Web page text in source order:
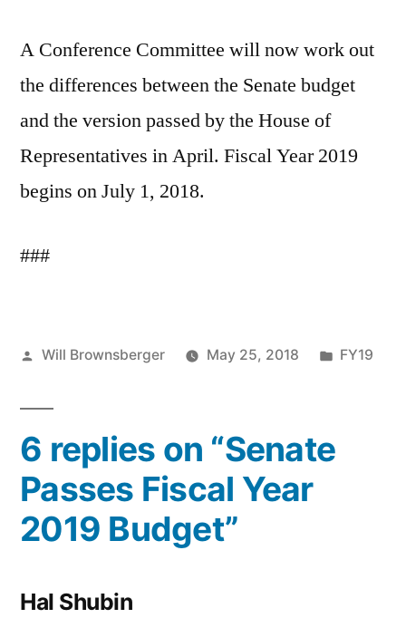
A Conference Committee will now work out
the differences between the Senate budget
and the version passed by the House of
Representatives in April. Fiscal Year 2019
begins on July 1, 2018.
###
Posted
Will Brownsberger May 25, 2018
Posted
FY19
6 replies on “Senate
Passes Fiscal Year
2019 Budget”
Hal Shubin